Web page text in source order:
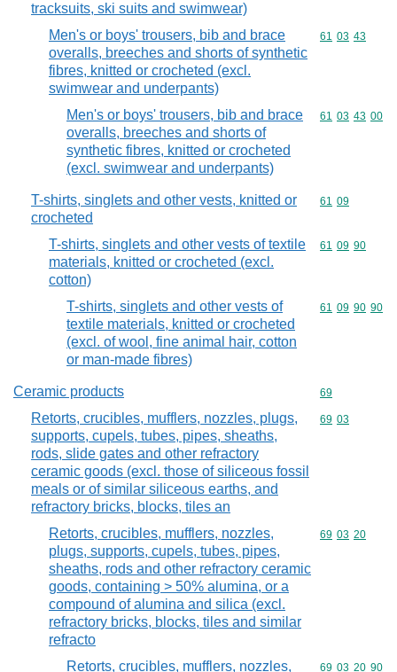
tracksuits, ski suits and swimwear)
Men's or boys' trousers, bib and brace
overalls, breeches and shorts of synthetic
fibres, knitted or crocheted (excl.
swimwear and underpants)
Commodity
61 03 43
Men's or boys' trousers, bib and brace
overalls, breeches and shorts of
synthetic fibres, knitted or crocheted
(excl. swimwear and underpants)
Commodity
61 03 43 00
T-shirts, singlets and other vests, knitted or
crocheted
Commodity
61 09
T-shirts, singlets and other vests of textile
materials, knitted or crocheted (excl.
cotton)
Commodity
61 09 90
T-shirts, singlets and other vests of
textile materials, knitted or crocheted
(excl. of wool, fine animal hair, cotton
or man-made fibres)
Commodity
61 09 90 90
Ceramic products Commodity
69
Retorts, crucibles, mufflers, nozzles, plugs,
supports, cupels, tubes, pipes, sheaths,
rods, slide gates and other refractory
ceramic goods (excl. those of siliceous fossil
meals or of similar siliceous earths, and
refractory bricks, blocks, tiles an
Commodity
69 03
Retorts, crucibles, mufflers, nozzles,
plugs, supports, cupels, tubes, pipes,
sheaths, rods and other refractory ceramic
goods, containing > 50% alumina, or a
compound of alumina and silica (excl.
refractory bricks, blocks, tiles and similar
refracto
Commodity
69 03 20
Retorts, crucibles, mufflers, nozzles,
Commodity
69 03 20 90